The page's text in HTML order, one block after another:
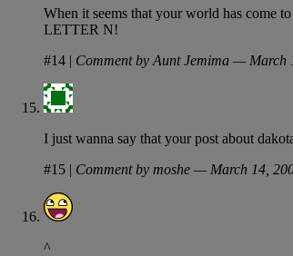
When it seems that your world has come
LETTER N!
#14 | Comment by Aunt Jemima — March
I just wanna say that your post about
#15 | Comment by moshe — March 14,
^